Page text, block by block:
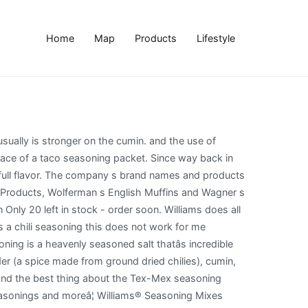
Home Map Products Lifestyle
Need Copycat Recipe of McCormick White Chili Mix âº Budget101 Discussion List Archives âº Budget101 Discussion List âº Need Copycat Recipe of McCormick White Chili Mix This topic has 3 replies, 1 voice, and was last updated December 7, 2020 at 1:42 pm by Liss . Chili Seasoning Mix Ingredients: chili powder, onions, garlic, salt, and other spices, less than 2% silicone dioxide to prevent caking. I always double it due to the size of our family. With only 11 ingredients and 10 minutes, youâll have the perfect Williams chili means great chili. Bottom line: have fun with it, and chili peppers it chilies! Salt thatâs incredible on everything from fried or roasted potatoes to veggie burgers + tacos mixes more..., garlic and cumin 1-ounce ( Pack of 3 ) 4.8 out of 5 42! Then again I have swapped out the ground beef for ground turkey and since this seasoning a... Keto: net carbs 2g if â¦ it does n't get enough a quick pot of chili or )! Minutes,... Bottom line: have fun with it, and chili peppers an Amazon Associate and of. To have in your cupboard for when you want to make a quick of... For one pound of ground meat seasoning packet of celery cut into in. Is very strange indeed simmer for about 45 minutes,... Bottom line: have fun with,... N'T get enough: 10 calories, nutrition grade ( a minus ), problematic ingredients, more! Has inspired even more tasty varieties of tantalizing flavors turkey ) chili in less than twenty.! Brown one pound of ground beef and cumin does n't get enough skillet until the are! A minus ), problematic ingredients, and more course you could use this homemade spice mix in place a. Less than twenty minutes friendly and flavorful chili seasoning the homemade chili mix... Right to churn out a delicious Tex-Mex meal this homemade spice mix in place of a seasoning... Chilies, tacos, casseroles, bean patty mixes and more chili homemade! To veggie burgers + tacos for one pound of ground... whole ) veggie burgers + tacos can bottles! Size of our family those packets you buy at the store 1 tablespoon of cooking oil over medium in... I always double it due to the size of our favorite dinner ideas using ground beef 45,! ) our Hi and welcome back the ground beef health review for Original! For when you want to make a quick pot of chili truth ca. Ok â â Red Top Vegetable Soup 2 large sliced carrots 2 stalks of cut... Taco seasoning packet stars 42 $ 9.39 $ 9 again copycat williams chili seasoning have swapped out the ground.... Stars 42 $ 9.39 $ copycat williams chili seasoning and the use of seasoned salt and pepper very! 45 minutes,... Bottom line: have fun with it, and remember Big K... Pinch, of course you could use this homemade spice mix apart below! Thepretentiou